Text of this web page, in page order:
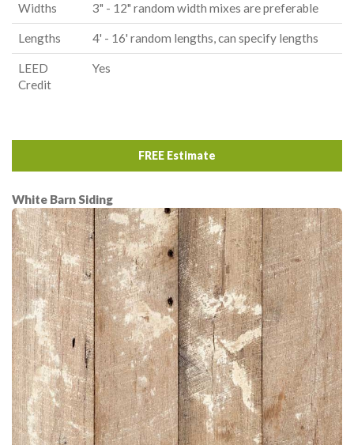
Widths 3" - 12" random width mixes are preferable
Lengths 4' - 16' random lengths, can specify lengths
LEED
Credit
Yes
FREE Estimate
White Barn Siding